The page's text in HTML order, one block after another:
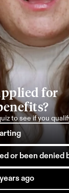
for
to see if you
or been denied
ago